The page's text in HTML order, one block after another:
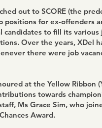
out to SCORE (the
positions for ex-offenders
candidates to fill its
Over the years, XDel
there were job
at the Yellow Ribbon
towards
Ms Grace Sim, who
Award.